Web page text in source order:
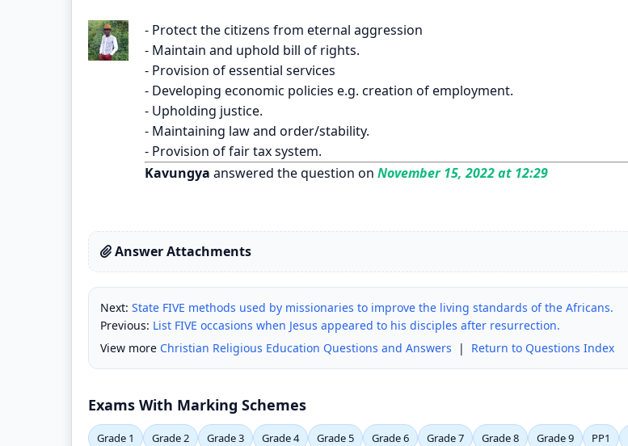
- Protect the citizens from eternal aggression
- Maintain and uphold bill of rights.
- Provision of essential services
- Developing economic policies e.g. creation of employment.
- Upholding justice.
- Maintaining law and order/stability.
- Provision of fair tax system.
Kavungya answered the question on November 15, 2022 at 12:29
Answer Attachments
Next: State FIVE methods used by missionaries to improve the living standards of the Africans.
Previous: List FIVE occasions when Jesus appeared to his disciples after resurrection.
View more Christian Religious Education Questions and Answers | Return to Questions Index
Exams With Marking Schemes
Grade 1 Grade 2 Grade 3 Grade 4 Grade 5 Grade 6 Grade 7 Grade 8 Grade 9 PP1